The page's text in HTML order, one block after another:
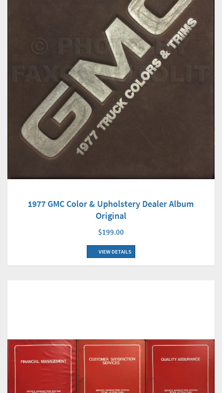
1977 GMC Color & Upholstery Dealer Album
Original
$199.00
VIEW DETAILS